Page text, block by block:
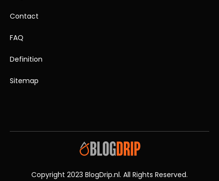
Contact
FAQ
Definition
Sitemap
Copyright 2023 BlogDrip.nl. All Rights Reserved.